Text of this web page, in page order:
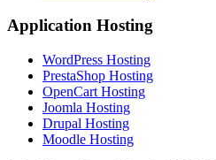
Application Hosting
WordPress Hosting
PrestaShop Hosting
OpenCart Hosting
Joomla Hosting
Drupal Hosting
Moodle Hosting